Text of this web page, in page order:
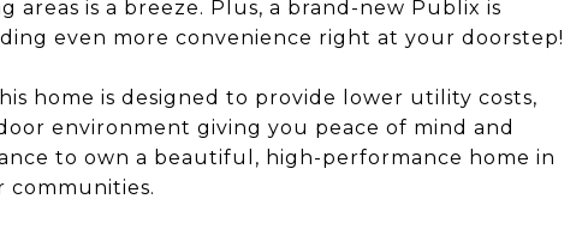
is a breeze. Plus, a brand-new Publix is
even more convenience right at your doorstep!
home is designed to provide lower utility costs,
environment giving you peace of mind and
to own a beautiful, high-performance home in
communities.